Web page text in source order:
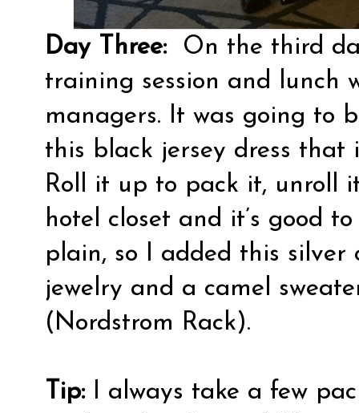
Day Three:On the third
training session and lunch
managers. It was going to
this black jersey dress that
Roll it up to pack it, unroll
hotel closet and it’s good
plain, so I added this silver
jewelry and a camel
(Nordstrom Rack).
Tip:I always take a few